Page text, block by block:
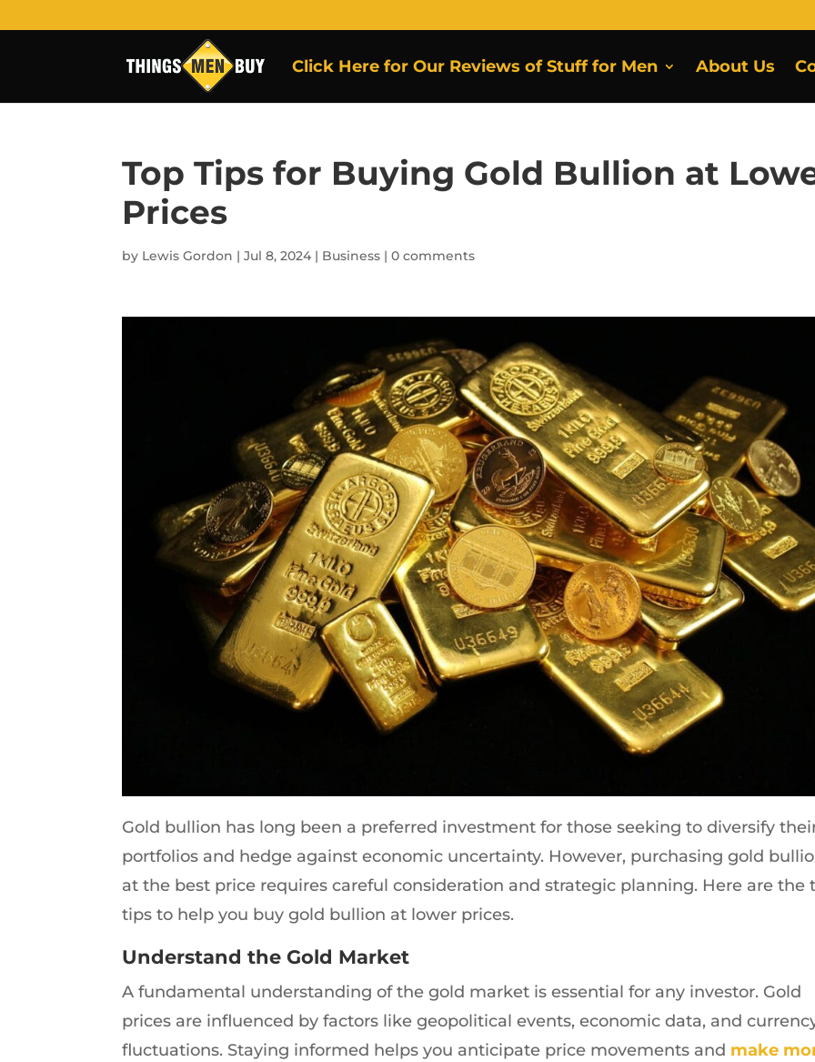
Click Here for Our Reviews of Stuff for Men About Us
Top Tips for Buying Gold Bullion at
Prices
by Lewis Gordon |Jul 8, 2024 | Business |0 comments
Gold bullion has long been a preferred investment for those seeking to diversify
portfolios and hedge against economic uncertainty. However, purchasing gold
at the best price requires careful consideration and strategic planning. Here are the
tips to help you buy gold bullion at lower prices.
Understand the Gold Market
A fundamental understanding of the gold market is essential for any investor. Gold
prices are influenced by factors like geopolitical events, economic data, and
fluctuations. Staying informed helps you anticipate price movements and make